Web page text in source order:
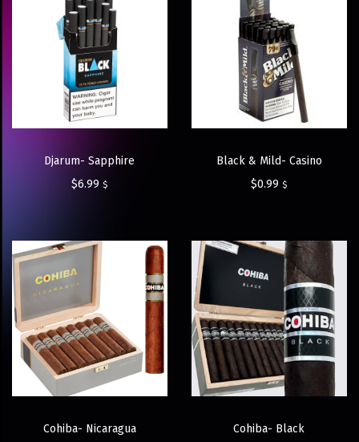
Djarum- Sapphire
$6.99 $
Black & Mild- Casino
$0.99 $
Cohiba- Nicaragua Cohiba- Black